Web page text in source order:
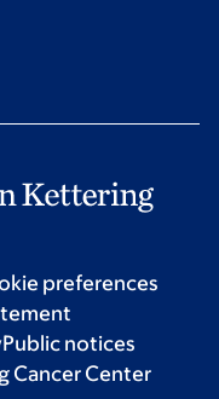
preferences
Public notices
Cancer Center